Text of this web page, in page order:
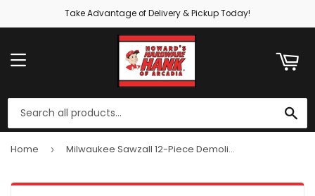
Take Advantage of Delivery & Pickup Today!
MENU
Home › Milwaukee Sawzall 12-Piece Demolition Reciprocating Saw Blade Set